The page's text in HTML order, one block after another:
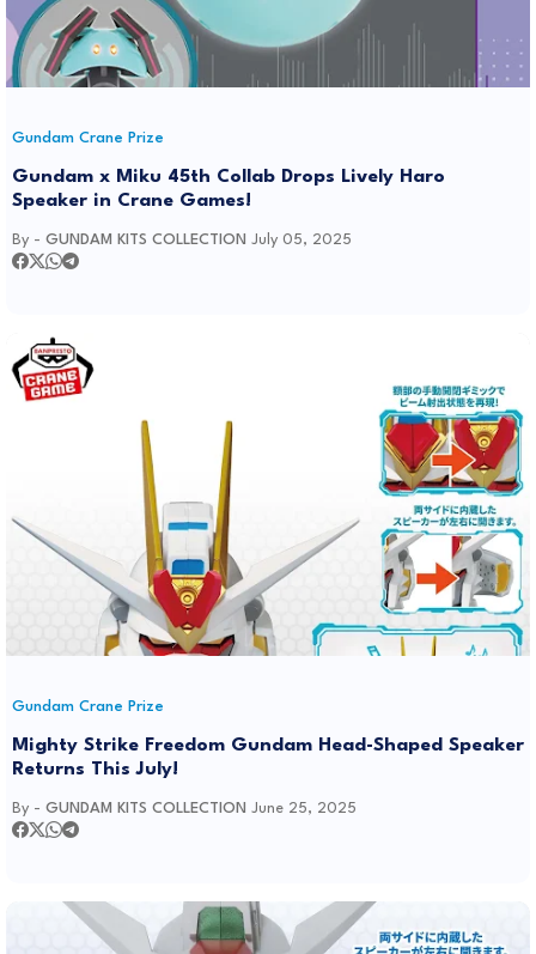
Gundam Crane Prize
Gundam x Miku 45th Collab Drops Lively Haro
Speaker in Crane Games!
By - GUNDAM KITS COLLECTION July 05, 2025
Gundam Crane Prize
Mighty Strike Freedom Gundam Head-Shaped Speaker
Returns This July!
By - GUNDAM KITS COLLECTION June 25, 2025